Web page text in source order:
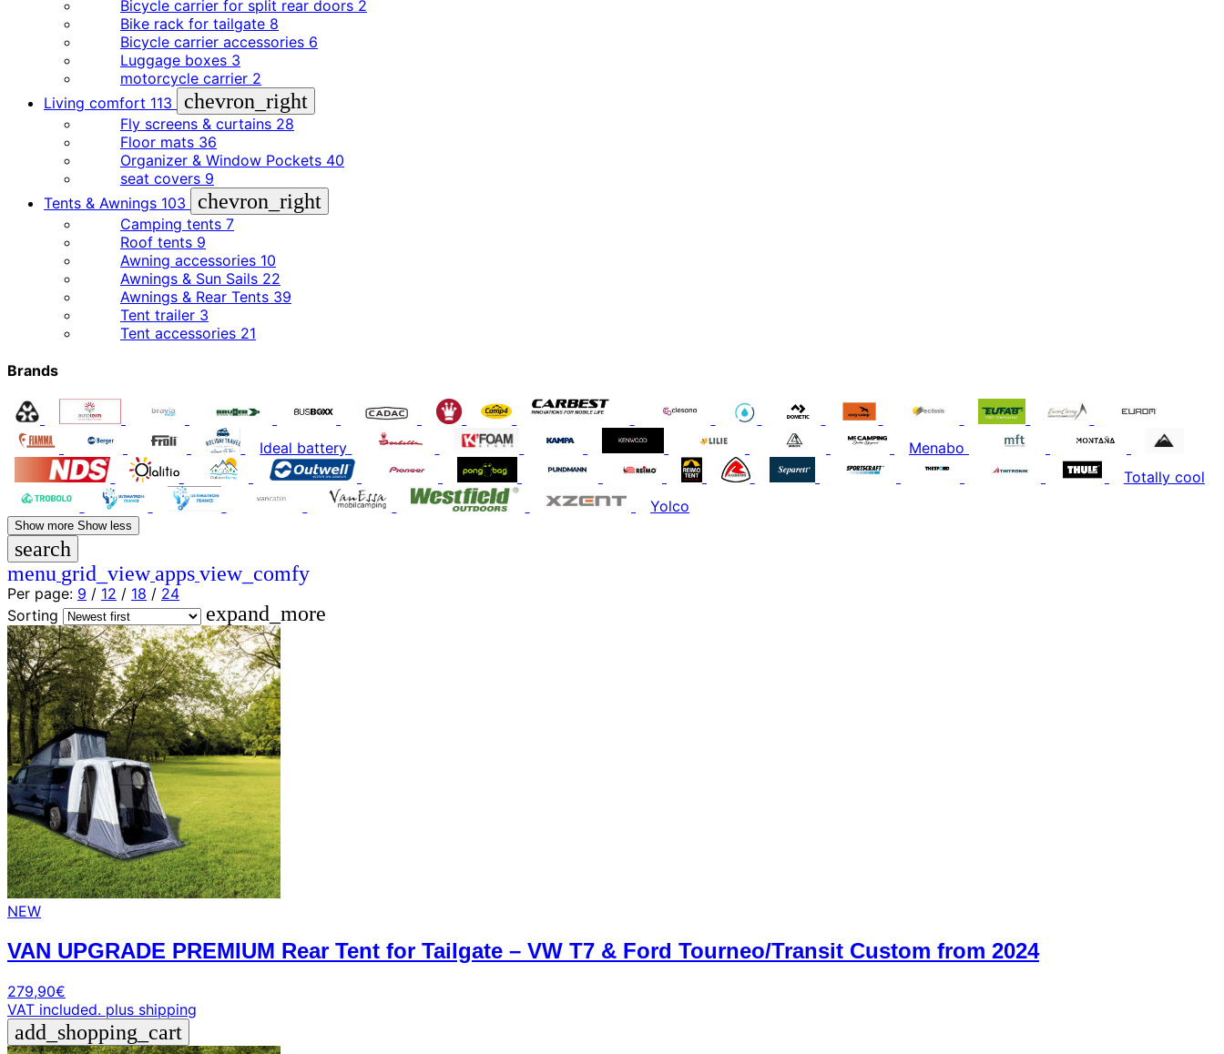
Bicycle carrier for split rear doors 2
Bike rack for tailgate 8
Bicycle carrier accessories 6
Luggage boxes 3
motorcycle carrier 2
Living comfort 113 chevron_right
Fly screens & curtains 28
Floor mats 36
Organizer & Window Pockets 40
seat covers 9
Tents & Awnings 103 chevron_right
Camping tents 7
Roof tents 9
Awning accessories 10
Awnings & Sun Sails 22
Awnings & Rear Tents 39
Tent trailer 3
Tent accessories 21
Brands
Ideal battery
Menabo
Totally cool
Yolco
Show more Show less
search
menu grid_viewappsview_comfy
Per page: 9 / 12 / 18 / 24
Sorting
expand_more
NEW
VAN UPGRADE PREMIUM Rear Tent for Tailgate – VW T7 & Ford Tourneo/Transit Custom from 2024
279,90€
VAT included. plus shipping
add_shopping_cart